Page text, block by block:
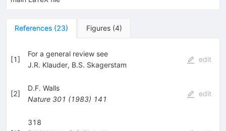
References (23) Figures (4)
[1]
For a general review see
J.R. Klauder, B.S. Skagerstam
edit
[2]
D.F. Walls
Nature 301 (1983) 141
edit
318